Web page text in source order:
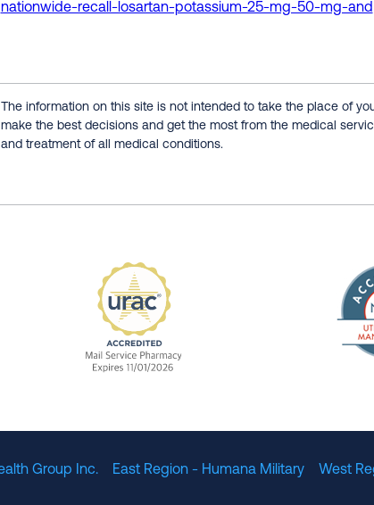
nationwide-recall-losartan-potassium-25-mg-50-mg-and
The information on this site is not intended to take the place of
make the best decisions and get the most from the medical
and treatment of all medical conditions.
Group Inc. East Region - Humana Military West